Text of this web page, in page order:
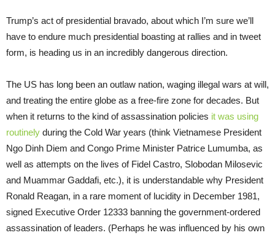
Trump’s act of presidential bravado, about which I’m sure we’ll
have to endure much presidential boasting at rallies and in tweet
form, is heading us in an incredibly dangerous direction.
The US has long been an outlaw nation, waging illegal wars at will,
and treating the entire globe as a free-fire zone for decades. But
when it returns to the kind of assassination policies it was using
routinely during the Cold War years (think Vietnamese President
Ngo Dinh Diem and Congo Prime Minister Patrice Lumumba, as
well as attempts on the lives of Fidel Castro, Slobodan Milosevic
and Muammar Gaddafi, etc.), it is understandable why President
Ronald Reagan, in a rare moment of lucidity in December 1981,
signed Executive Order 12333 banning the government-ordered
assassination of leaders. (Perhaps he was influenced by his own